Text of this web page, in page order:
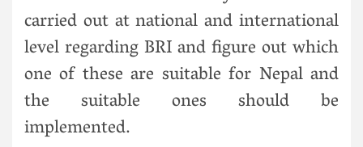
carried out at national and international
level regarding BRI and figure out which
one of these are suitable for Nepal and
the suitable ones should be
implemented.